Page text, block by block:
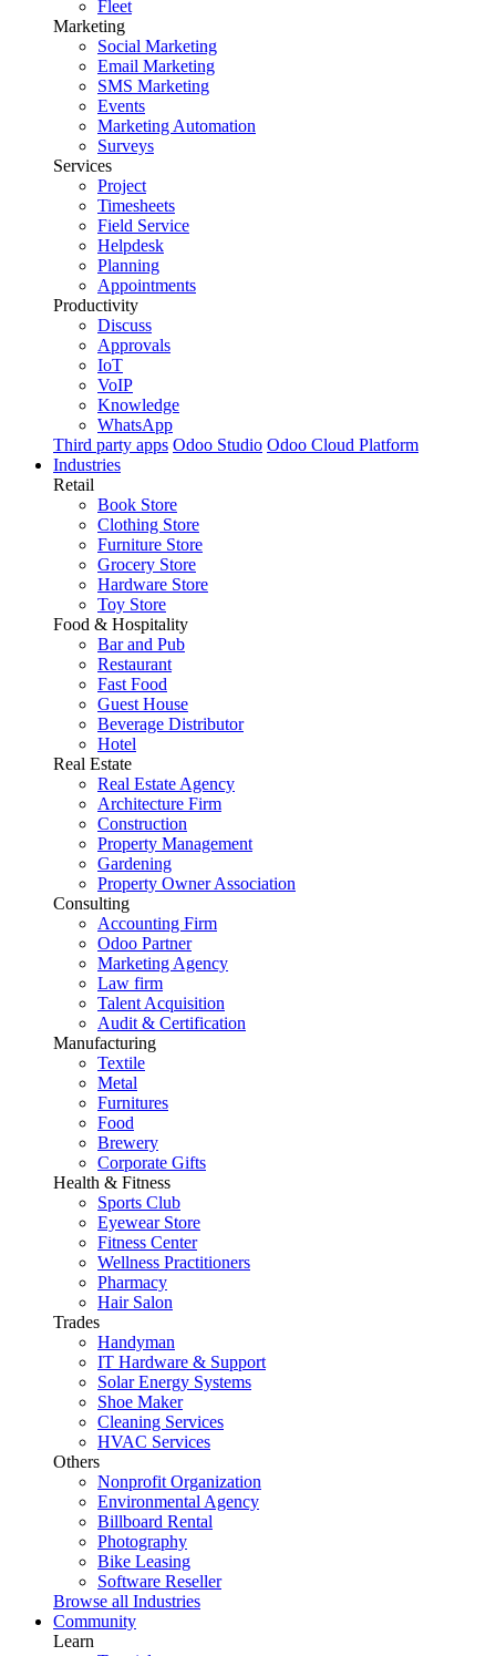
Fleet
Marketing
Social Marketing
Email Marketing
SMS Marketing
Events
Marketing Automation
Surveys
Services
Project
Timesheets
Field Service
Helpdesk
Planning
Appointments
Productivity
Discuss
Approvals
IoT
VoIP
Knowledge
WhatsApp
Third party apps Odoo Studio Odoo Cloud Platform
Industries
Retail
Book Store
Clothing Store
Furniture Store
Grocery Store
Hardware Store
Toy Store
Food & Hospitality
Bar and Pub
Restaurant
Fast Food
Guest House
Beverage Distributor
Hotel
Real Estate
Real Estate Agency
Architecture Firm
Construction
Property Management
Gardening
Property Owner Association
Consulting
Accounting Firm
Odoo Partner
Marketing Agency
Law firm
Talent Acquisition
Audit & Certification
Manufacturing
Textile
Metal
Furnitures
Food
Brewery
Corporate Gifts
Health & Fitness
Sports Club
Eyewear Store
Fitness Center
Wellness Practitioners
Pharmacy
Hair Salon
Trades
Handyman
IT Hardware & Support
Solar Energy Systems
Shoe Maker
Cleaning Services
HVAC Services
Others
Nonprofit Organization
Environmental Agency
Billboard Rental
Photography
Bike Leasing
Software Reseller
Browse all Industries
Community
Learn